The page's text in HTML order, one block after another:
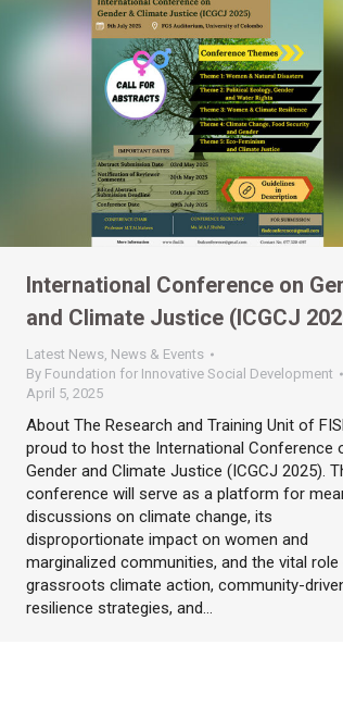
International Conference on
and Climate Justice (ICGCJ
Latest News, News & Events
By Foundation for Innovative Social Development
April 5, 2025
About The Research and Training Unit of
proud to host the International Conference
Gender and Climate Justice (ICGCJ 2025).
conference will serve as a platform for
discussions on climate change, its
disproportionate impact on women and
marginalized communities, and the vital
grassroots climate action, community-
resilience strategies, and…